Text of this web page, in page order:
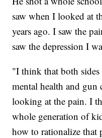
saw when I looked at
years ago. I saw the
saw the depression I
"I think that both
mental health and
looking at the pain. I
whole generation of
how to rationalize that